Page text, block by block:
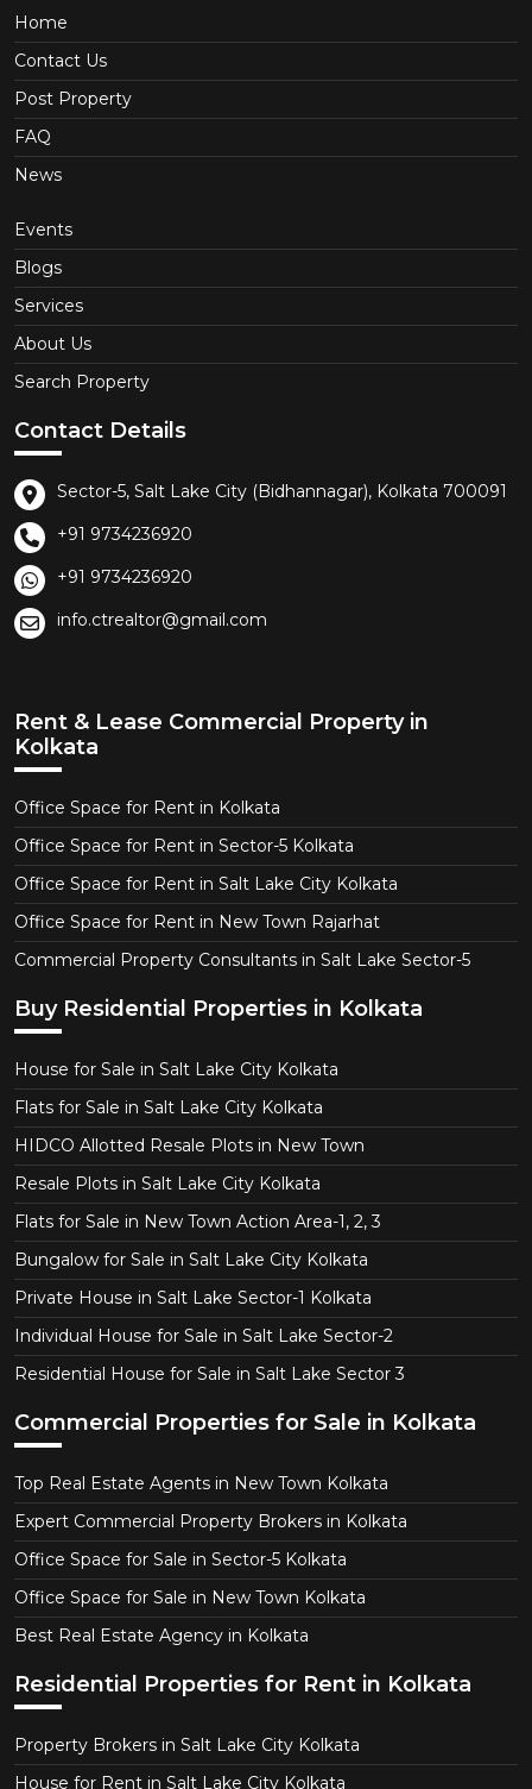
Home
Contact Us
Post Property
FAQ
News
Events
Blogs
Services
About Us
Search Property
Contact Details
Sector-5, Salt Lake City (Bidhannagar), Kolkata 700091
+91 9734236920
+91 9734236920
info.ctrealtor@gmail.com
Rent & Lease Commercial Property in
Kolkata
Office Space for Rent in Kolkata
Office Space for Rent in Sector-5 Kolkata
Office Space for Rent in Salt Lake City Kolkata
Office Space for Rent in New Town Rajarhat
Commercial Property Consultants in Salt Lake Sector-5
Buy Residential Properties in Kolkata
House for Sale in Salt Lake City Kolkata
Flats for Sale in Salt Lake City Kolkata
HIDCO Allotted Resale Plots in New Town
Resale Plots in Salt Lake City Kolkata
Flats for Sale in New Town Action Area-1, 2, 3
Bungalow for Sale in Salt Lake City Kolkata
Private House in Salt Lake Sector-1 Kolkata
Individual House for Sale in Salt Lake Sector-2
Residential House for Sale in Salt Lake Sector 3
Commercial Properties for Sale in Kolkata
Top Real Estate Agents in New Town Kolkata
Expert Commercial Property Brokers in Kolkata
Office Space for Sale in Sector-5 Kolkata
Office Space for Sale in New Town Kolkata
Best Real Estate Agency in Kolkata
Residential Properties for Rent in Kolkata
Property Brokers in Salt Lake City Kolkata
House for Rent in Salt Lake City Kolkata